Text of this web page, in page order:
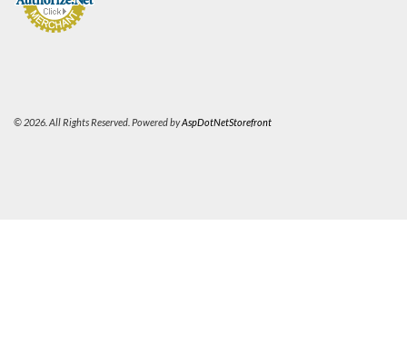
© 2026. All Rights Reserved. Powered byAspDotNetStorefront